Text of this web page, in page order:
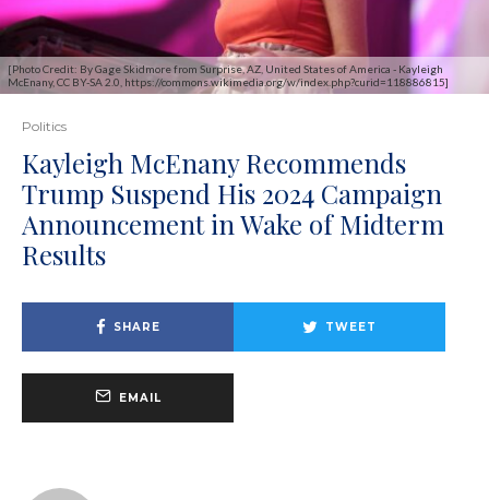
[Photo Credit: By Gage Skidmore from Surprise, AZ, United States of America - Kayleigh
McEnany, CC BY-SA 2.0, https://commons.wikimedia.org/w/index.php?curid=118886815]
Politics
Kayleigh McEnany Recommends
Trump Suspend His 2024 Campaign
Announcement in Wake of Midterm
Results
SHARE TWEET
EMAIL